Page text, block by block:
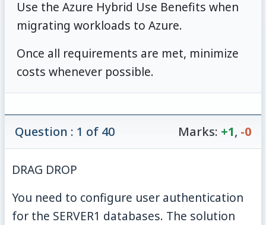
Use the Azure Hybrid Use Benefits when
migrating workloads to Azure.
Once all requirements are met, minimize
costs whenever possible.
Question : 1 of 40 Marks: +1, -0
DRAG DROP
You need to configure user authentication
for the SERVER1 databases. The solution